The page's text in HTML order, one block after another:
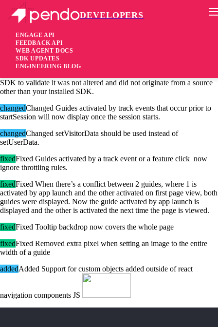
DEVELOPERS
ENGAGE API
FEEDBACK API
WEB AGENT DOCS
SDK UPDATES
ENGINEERING BLOG
Pendo Mobile SDK
Android SDK 2.13.0
4 years ago
SDK to validate it was not altered and did not originate from a source
other than your installed SDK.
changedChanged Guides activated by track events that occur prior to
startSession will now display once the session starts.
changedChanged setVisitorData should be used instead of
setUserData.
fixedFixed Guides activated by a track event or a feature click now
ignore throttling rules.
fixedFixed When there’s a conflict between 2 guides, where 1 is
activated by app launch and the other activated on first page view, both
guides were displayed. Now the guide activated by app launch is
displayed and the other is activated the next time the page is viewed.
fixedFixed Tooltip backdrop now covers the whole page
fixedFixed Removed extra pixel when setting an image to the entire
width of a guide
addedAdded Support for custom objects added outside of react
navigation components JS